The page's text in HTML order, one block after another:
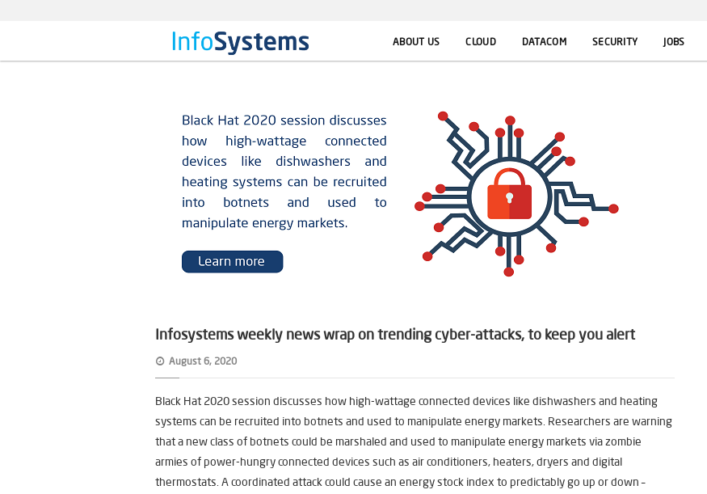
ABOUT US CLOUD DATACOM SECURITY JOBS
Infosystems weekly news wrap on trending cyber-attacks, to keep you alert
August 6, 2020
Black Hat 2020 session discusses how high-wattage connected devices like dishwashers and heating
systems can be recruited into botnets and used to manipulate energy markets. Researchers are warning
that a new class of botnets could be marshaled and used to manipulate energy markets via zombie
armies of power-hungry connected devices such as air conditioners, heaters, dryers and digital
thermostats. A coordinated attack could cause an energy stock index to predictably go up or down –